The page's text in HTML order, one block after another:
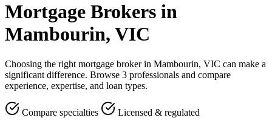
Mortgage Brokers in
Mambourin, VIC
Choosing the right mortgage broker in Mambourin, VIC can make a
significant difference. Browse 3 professionals and compare
experience, expertise, and loan types.
Compare specialties Licensed & regulated